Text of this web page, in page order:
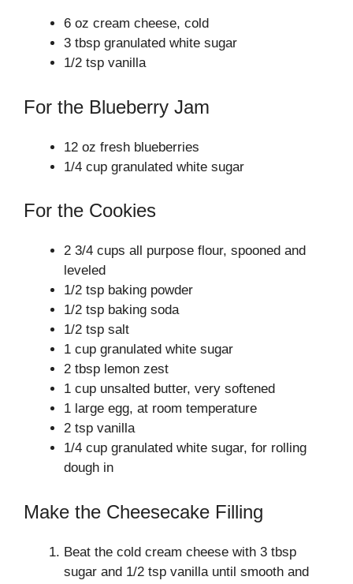
6 oz cream cheese, cold
3 tbsp granulated white sugar
1/2 tsp vanilla
For the Blueberry Jam
12 oz fresh blueberries
1/4 cup granulated white sugar
For the Cookies
2 3/4 cups all purpose flour, spooned and
leveled
1/2 tsp baking powder
1/2 tsp baking soda
1/2 tsp salt
1 cup granulated white sugar
2 tbsp lemon zest
1 cup unsalted butter, very softened
1 large egg, at room temperature
2 tsp vanilla
1/4 cup granulated white sugar, for rolling
dough in
Make the Cheesecake Filling
Beat the cold cream cheese with 3 tbsp
sugar and 1/2 tsp vanilla until smooth and